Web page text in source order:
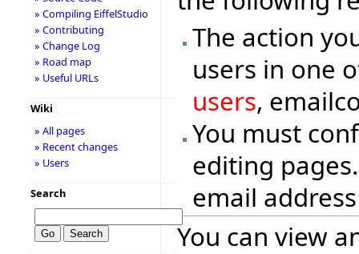
The action
users in one
users,
You must
editing
email
You can view
» Compiling EiffelStudio
» Contributing
» Change Log
» Road map
» Useful URLs
Wiki
» All pages
» Recent changes
» Users
Search